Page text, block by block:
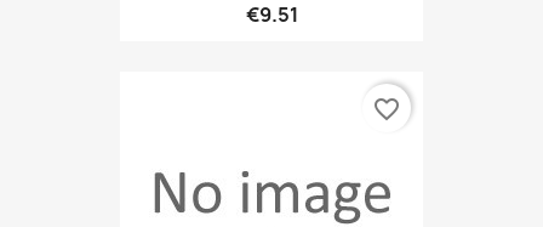
€9.51
favorite_border